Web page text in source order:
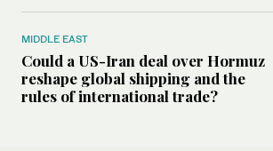
MIDDLE EAST
Could a US-Iran deal over Hormuz
reshape global shipping and the
rules of international trade?